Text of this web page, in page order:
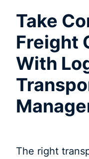
Take
Freight
With
The right